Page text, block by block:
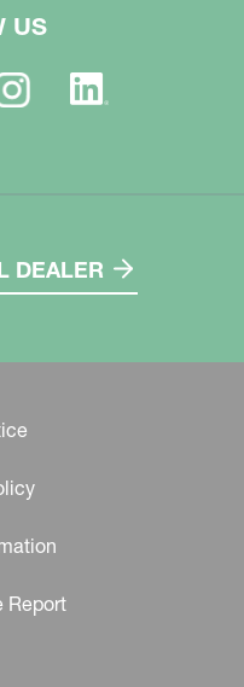
US
DEALER
Report